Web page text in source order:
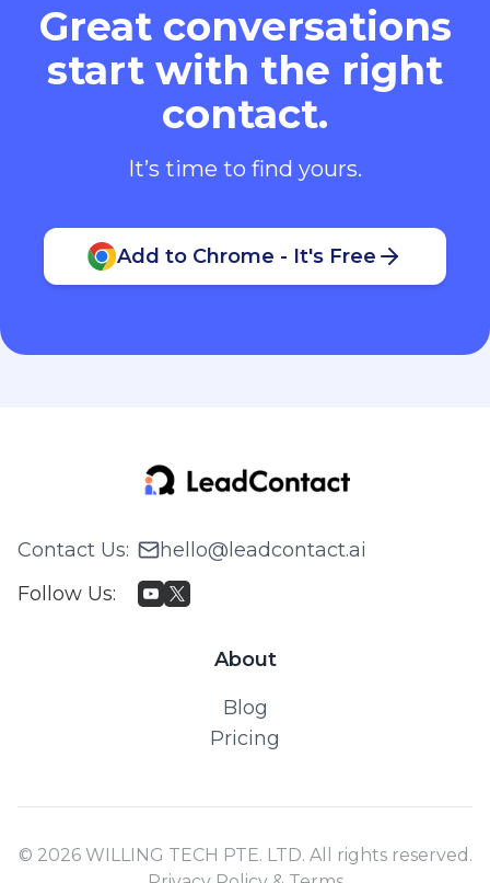
Great conversations
start with the right
contact.
It’s time to find yours.
Add to Chrome - It's Free
Contact Us:
hello@leadcontact.ai
Follow Us:
About
Blog
Pricing
© 2026 WILLING TECH PTE. LTD. All rights reserved.